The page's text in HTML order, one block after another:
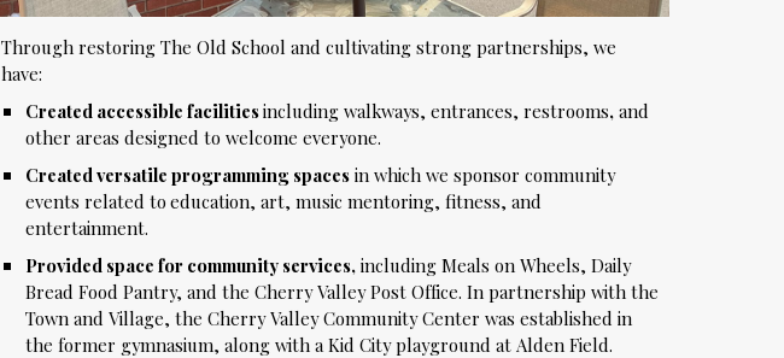
Through restoring The Old School and cultivating strong partnerships, we
have:
Created accessible facilitiesincluding walkways, entrances, restrooms, and
other areas designed to welcome everyone.
Created versatile programming spaces in which we sponsor community
events related to education, art, music mentoring, fitness, and
entertainment.
Provided space for community services, including Meals on Wheels, Daily
Bread Food Pantry, and the Cherry Valley Post Office. In partnership with the
Town and Village, the Cherry Valley Community Center was established in
the former gymnasium, along with a Kid City playground at Alden Field.